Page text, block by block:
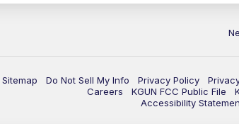
Sitemap Do Not Sell My Info Privacy Policy
Careers
KGUN FCC Public File
Accessibility